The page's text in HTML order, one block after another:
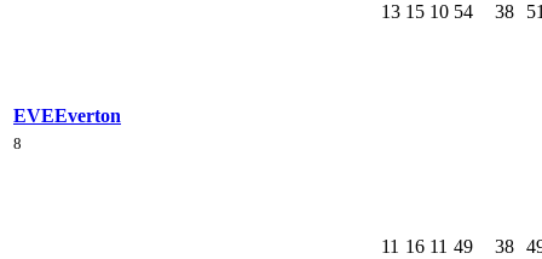
EVEEverton
13 15 10 54 38
8
11 16 11 49 38